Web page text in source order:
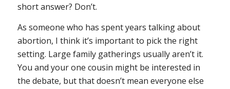
short answer? Don’t.
As someone who has spent years talking about
abortion, I think it’s important to pick the right
setting. Large family gatherings usually aren’t it.
You and your one cousin might be interested in
the debate, but that doesn’t mean everyone else